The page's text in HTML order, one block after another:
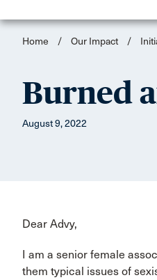
Home / Our Impact /
Burned
August 9, 2022
Dear Advy,
I am a senior female
them typical issues of